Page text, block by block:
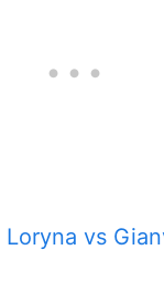
Loryna vs